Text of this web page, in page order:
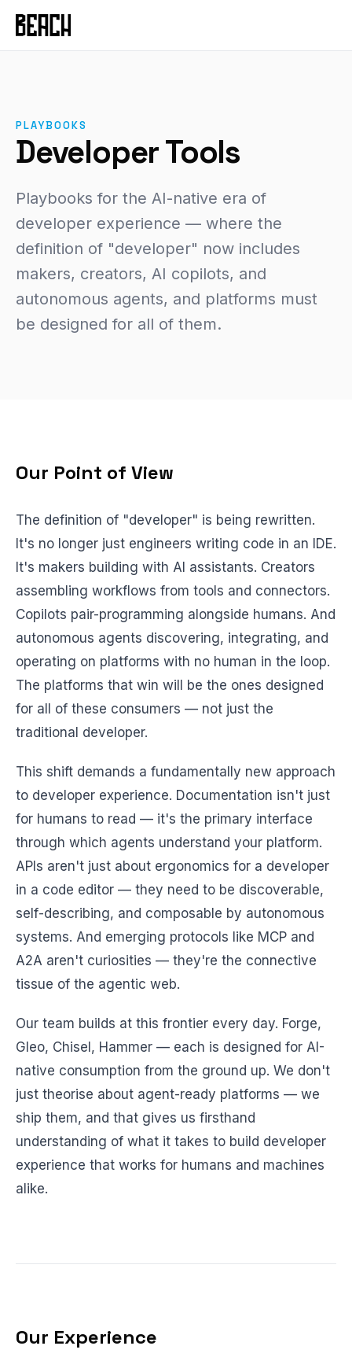
Service Productisation
Developer Tools
Health & Fitness
Sports Performance
Cross-Cutting
48-HOUR INTENSIVE
The Redeye
Forge Canvas
View all products →
Seedcloud
Nourish
Nutribu
View all work →
EXPLORE
About Beach
Community
Beach Guild
PLAYBOOKS
Developer Tools
Playbooks for the AI-native era of
developer experience — where the
definition of "developer" now includes
makers, creators, AI copilots, and
autonomous agents, and platforms must
be designed for all of them.
Our Point of View
The definition of "developer" is being rewritten.
It's no longer just engineers writing code in an IDE.
It's makers building with AI assistants. Creators
assembling workflows from tools and connectors.
Copilots pair-programming alongside humans. And
autonomous agents discovering, integrating, and
operating on platforms with no human in the loop.
The platforms that win will be the ones designed
for all of these consumers — not just the
traditional developer.
This shift demands a fundamentally new approach
to developer experience. Documentation isn't just
for humans to read — it's the primary interface
through which agents understand your platform.
APIs aren't just about ergonomics for a developer
in a code editor — they need to be discoverable,
self-describing, and composable by autonomous
systems. And emerging protocols like MCP and
A2A aren't curiosities — they're the connective
tissue of the agentic web.
Our team builds at this frontier every day. Forge,
Gleo, Chisel, Hammer — each is designed for AI-
native consumption from the ground up. We don't
just theorise about agent-ready platforms — we
ship them, and that gives us firsthand
understanding of what it takes to build developer
experience that works for humans and machines
alike.
Our Experience